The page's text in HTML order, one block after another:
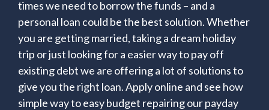
times we need to borrow the funds – and a
personal loan could be the best solution. Whether
you are getting married, taking a dream holiday
trip or just looking for a easier way to pay off
existing debt we are offering a lot of solutions to
give you the right loan. Apply online and see how
simple way to easy budget repairing our payday